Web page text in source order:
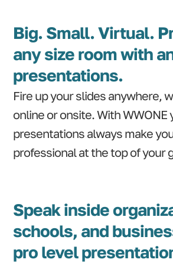
Big. Small. Virtual.
any size room with
presentations.
Fire up your slides anywhere,
online or onsite. With WWONE
presentations always make
professional at the top of your
Speak inside
schools, and
pro level